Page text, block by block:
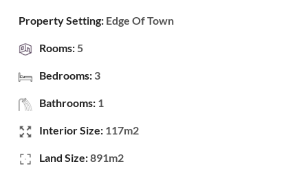
Property Setting: Edge Of Town
Rooms:5
Bedrooms: 3
Bathrooms: 1
Interior Size: 117m2
Land Size:891m2